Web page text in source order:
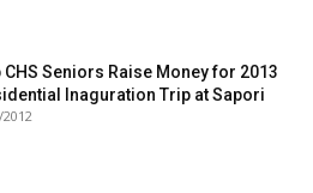
CHS Seniors Raise Money for 2013
Inaguration Trip at Sapori